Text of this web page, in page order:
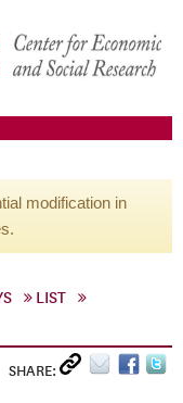
modification in
LIST
SHARE: